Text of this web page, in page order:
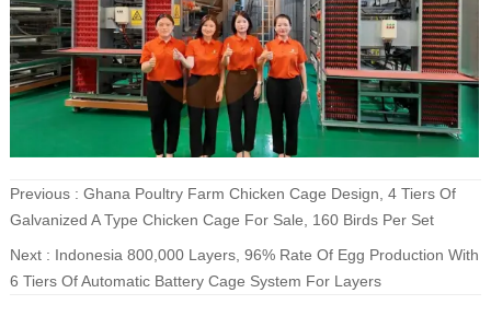
Previous : Ghana Poultry Farm Chicken Cage Design, 4 Tiers Of
Galvanized A Type Chicken Cage For Sale, 160 Birds Per Set
Next : Indonesia 800,000 Layers, 96% Rate Of Egg Production With
6 Tiers Of Automatic Battery Cage System For Layers